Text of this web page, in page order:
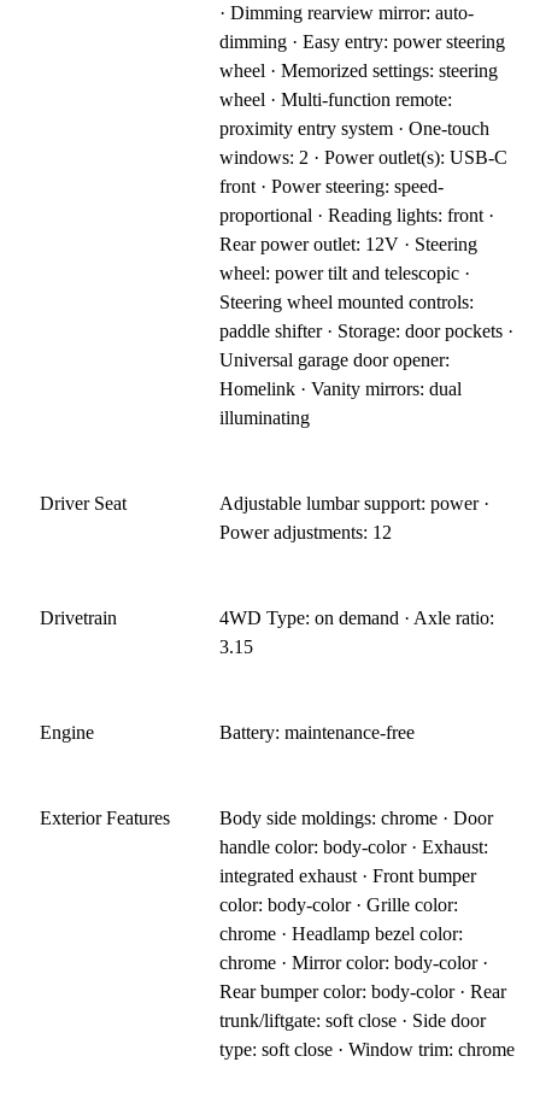
· Dimming rearview mirror: auto-
dimming · Easy entry: power steering
wheel · Memorized settings: steering
wheel · Multi-function remote:
proximity entry system · One-touch
windows: 2 · Power outlet(s): USB-C
front · Power steering: speed-
proportional · Reading lights: front ·
Rear power outlet: 12V · Steering
wheel: power tilt and telescopic ·
Steering wheel mounted controls:
paddle shifter · Storage: door pockets ·
Universal garage door opener:
Homelink · Vanity mirrors: dual
illuminating
Driver Seat
Adjustable lumbar support: power ·
Power adjustments: 12
Drivetrain
4WD Type: on demand · Axle ratio:
3.15
Engine Battery: maintenance-free
Exterior Features
Body side moldings: chrome · Door
handle color: body-color · Exhaust:
integrated exhaust · Front bumper
color: body-color · Grille color:
chrome · Headlamp bezel color:
chrome · Mirror color: body-color ·
Rear bumper color: body-color · Rear
trunk/liftgate: soft close · Side door
type: soft close · Window trim: chrome